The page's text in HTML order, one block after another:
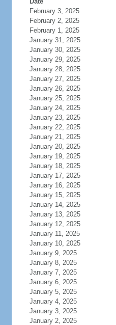
February 3, 2025
February 2, 2025
February 1, 2025
January 31, 2025
January 30, 2025
January 29, 2025
January 28, 2025
January 27, 2025
January 26, 2025
January 25, 2025
January 24, 2025
January 23, 2025
January 22, 2025
January 21, 2025
January 20, 2025
January 19, 2025
January 18, 2025
January 17, 2025
January 16, 2025
January 15, 2025
January 14, 2025
January 13, 2025
January 12, 2025
January 11, 2025
January 10, 2025
January 9, 2025
January 8, 2025
January 7, 2025
January 6, 2025
January 5, 2025
January 4, 2025
January 3, 2025
January 2, 2025